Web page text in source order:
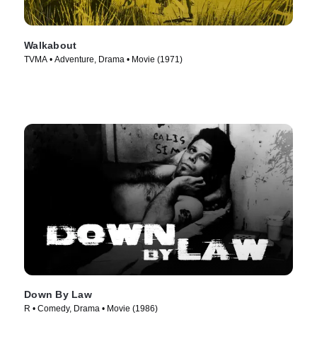
Walkabout
TVMA • Adventure, Drama • Movie (1971)
Down By Law
R • Comedy, Drama • Movie (1986)